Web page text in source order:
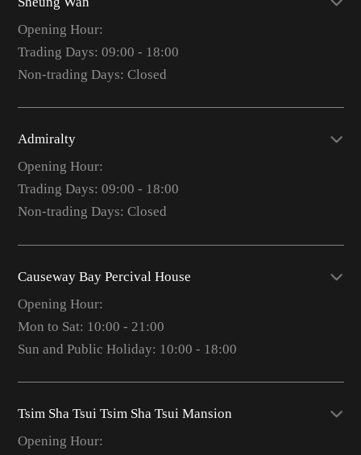
Opening Hour:
Trading Days: 09:00 - 18:00
Non-trading Days: Closed
Admiralty
Opening Hour:
Trading Days: 09:00 - 18:00
Non-trading Days: Closed
Causeway Bay Percival House
Opening Hour:
Mon to Sat: 10:00 - 21:00
Sun and Public Holiday: 10:00 - 18:00
Tsim Sha Tsui Tsim Sha Tsui Mansion
Opening Hour: